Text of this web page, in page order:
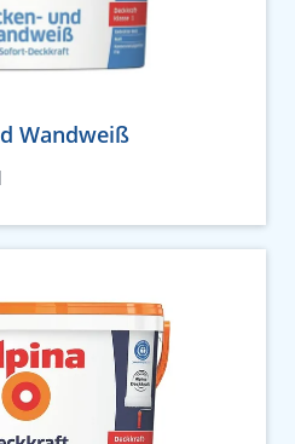
Wandweiß